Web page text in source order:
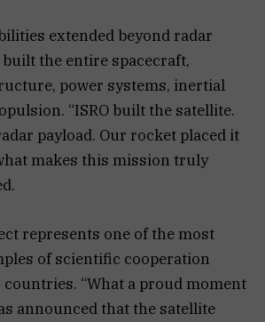
extended beyond radar
the entire spacecraft,
power systems, inertial
“ISRO built the satellite.
payload. Our rocket placed it
makes this mission truly
represents one of the most
of scientific cooperation
countries. “What a proud moment
announced that the satellite